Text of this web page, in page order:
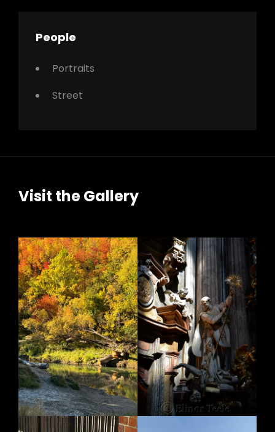
People
Portraits
Street
Visit the Gallery